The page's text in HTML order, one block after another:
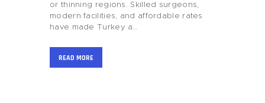
or thinning regions. Skilled surgeons,
modern facilities, and affordable rates
have made Turkey a…
READ MORE